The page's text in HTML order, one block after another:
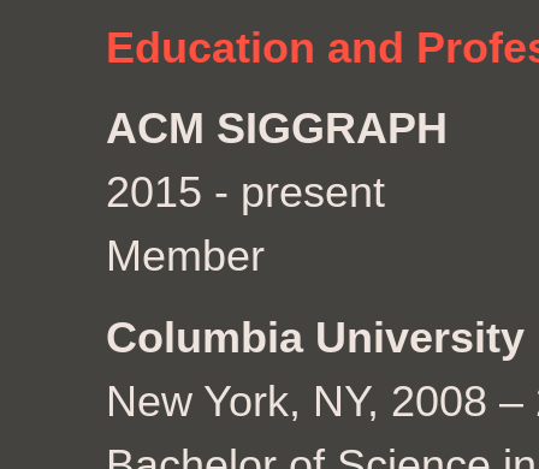
Education and
ACM SIGGRAPH
2015 - present
Member
Columbia University
New York, NY, 2008 –